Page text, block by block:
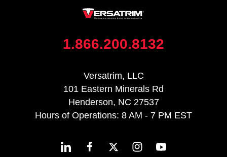
1.866.200.8132
Versatrim, LLC
101 Eastern Minerals Rd
Henderson, NC 27537
Hours of Operations: 8 AM - 7 PM EST